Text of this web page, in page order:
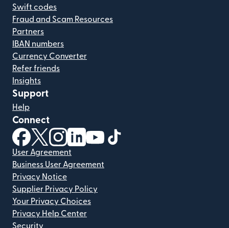
Swift codes
Fraud and Scam Resources
Partners
IBAN numbers
Currency Converter
Refer friends
Insights
Support
Help
Connect
(opens in new window)
(opens in new window)
(opens in new window)
(opens in new window)
(opens in new window)
User Agreement
Business User Agreement
Privacy Notice
Supplier Privacy Policy
Your Privacy Choices
Privacy Help Center
Security